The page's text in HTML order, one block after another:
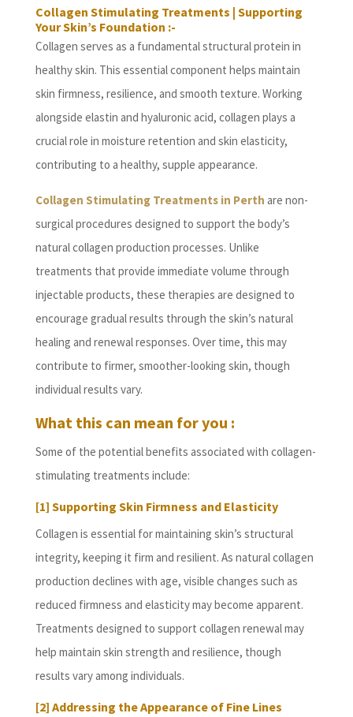
Collagen Stimulating Treatments | Supporting
Your Skin’s Foundation :-
Collagen serves as a fundamental structural protein in
healthy skin. This essential component helps maintain
skin firmness, resilience, and smooth texture. Working
alongside elastin and hyaluronic acid, collagen plays a
crucial role in moisture retention and skin elasticity,
contributing to a healthy, supple appearance.
Collagen Stimulating Treatments in Perth are non-
surgical procedures designed to support the body’s
natural collagen production processes. Unlike
treatments that provide immediate volume through
injectable products, these therapies are designed to
encourage gradual results through the skin’s natural
healing and renewal responses. Over time, this may
contribute to firmer, smoother-looking skin, though
individual results vary.
What this can mean for you :
Some of the potential benefits associated with collagen-
stimulating treatments include:
[1] Supporting Skin Firmness and Elasticity
Collagen is essential for maintaining skin’s structural
integrity, keeping it firm and resilient. As natural collagen
production declines with age, visible changes such as
reduced firmness and elasticity may become apparent.
Treatments designed to support collagen renewal may
help maintain skin strength and resilience, though
results vary among individuals.
[2] Addressing the Appearance of Fine Lines